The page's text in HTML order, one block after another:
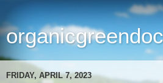
FRIDAY, APRIL 7, 2023